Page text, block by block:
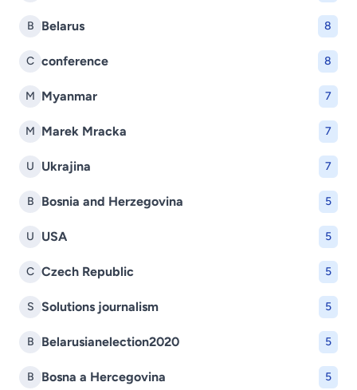
B Belarus 8
C conference 8
M Myanmar 7
M Marek Mracka 7
U Ukrajina 7
B Bosnia and Herzegovina 5
U USA 5
C Czech Republic 5
S Solutions journalism 5
B Belarusianelection2020 5
B Bosna a Hercegovina 5